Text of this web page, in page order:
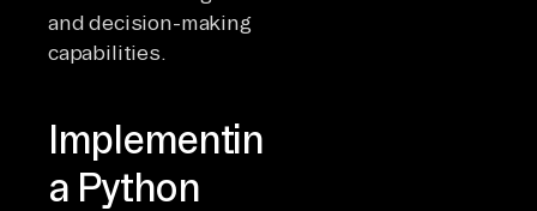
and decision-making
capabilities.
Implementing
a Python